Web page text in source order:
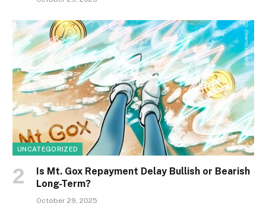
UNCATEGORIZED
Is Mt. Gox Repayment Delay Bullish or Bearish
Long-Term?
October 29, 2025